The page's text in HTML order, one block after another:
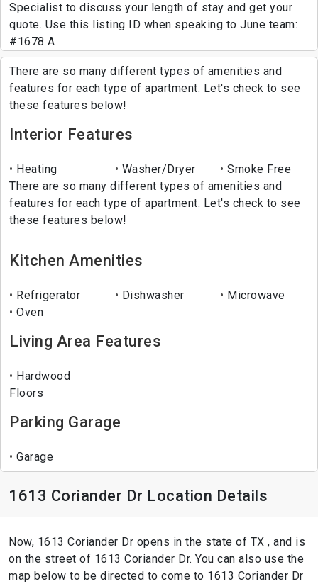
Specialist to discuss your length of stay and get your
quote. Use this listing ID when speaking to June team:
#1678 A
There are so many different types of amenities and
features for each type of apartment. Let's check to see
these features below!
Interior Features
Heating Washer/Dryer
Smoke Free
There are so many different types of amenities and
features for each type of apartment. Let's check to see
these features below!
Kitchen Amenities
Refrigerator Dishwasher
Microwave
Oven
Living Area Features
Hardwood
Floors
Parking Garage
Garage
1613 Coriander Dr Location Details
Now, 1613 Coriander Dr opens in the state of TX , and is
on the street of 1613 Coriander Dr. You can also use the
map below to be directed to come to 1613 Coriander Dr